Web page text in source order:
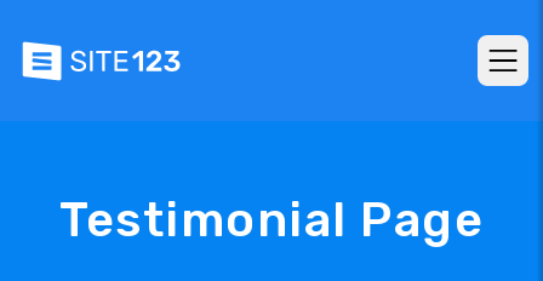
Testimonial Page